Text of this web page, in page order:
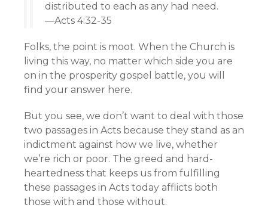
distributed to each as any had need.
—Acts 4:32-35
Folks, the point is moot. When the Church is
living this way, no matter which side you are
on in the prosperity gospel battle, you will
find your answer here.
But you see, we don’t want to deal with those
two passages in Acts because they stand as an
indictment against how we live, whether
we’re rich or poor. The greed and hard-
heartedness that keeps us from fulfilling
these passages in Acts today afflicts both
those with and those without.